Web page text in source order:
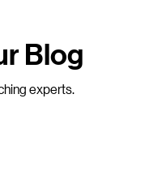
Blog
experts.